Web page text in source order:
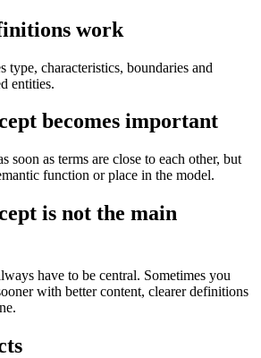
work
type, characteristics, boundaries and
entities.
becomes important
soon as terms are close to each other, but
function or place in the model.
is not the main
have to be central. Sometimes you
with better content, clearer definitions